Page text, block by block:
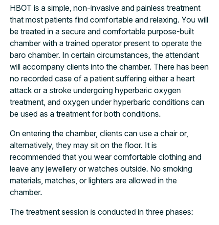
HBOT is a simple, non-invasive and painless treatment
that most patients find comfortable and relaxing. You will
be treated in a secure and comfortable purpose-built
chamber with a trained operator present to operate the
baro chamber. In certain circumstances, the attendant
will accompany clients into the chamber. There has been
no recorded case of a patient suffering either a heart
attack or a stroke undergoing hyperbaric oxygen
treatment, and oxygen under hyperbaric conditions can
be used as a treatment for both conditions.
On entering the chamber, clients can use a chair or,
alternatively, they may sit on the floor. It is
recommended that you wear comfortable clothing and
leave any jewellery or watches outside. No smoking
materials, matches, or lighters are allowed in the
chamber.
The treatment session is conducted in three phases: